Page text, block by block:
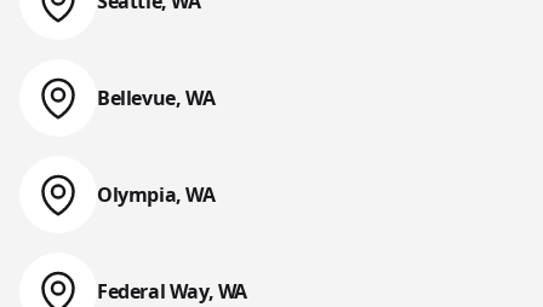
Bellevue, WA
Olympia, WA
Federal Way, WA